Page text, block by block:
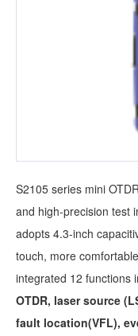
S2105 series mini
and high-precision test
adopts 4.3-inch
touch, more
integrated 12 functions
OTDR, laser source
fault location(VFL),